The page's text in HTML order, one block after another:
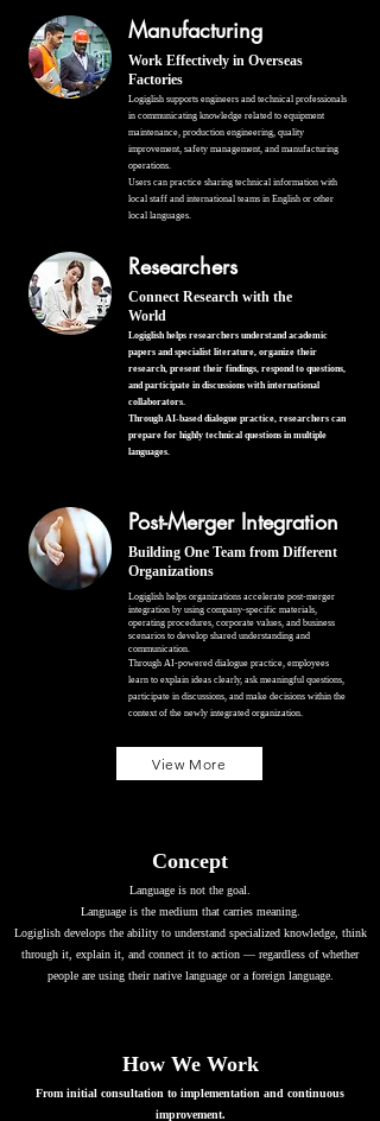
Manufacturing
Work Effectively in Overseas
Factories
Logiglish supports engineers and technical professionals
in communicating knowledge related to equipment
maintenance, production engineering, quality
improvement, safety management, and manufacturing
operations.
Users can practice sharing technical information with
local staff and international teams in English or other
local languages.
Researchers
Connect Research with the
World
Logiglish helps researchers understand academic
papers and specialist literature, organize their
research, present their findings, respond to questions,
and participate in discussions with international
collaborators.
Through AI-based dialogue practice, researchers can
prepare for highly technical questions in multiple
languages.
Post-Merger Integration
Building One Team from Different
Organizations
Logiglish helps organizations accelerate post-merger
integration by using company-specific materials,
operating procedures, corporate values, and business
scenarios to develop shared understanding and
communication.
Through AI-powered dialogue practice, employees
learn to explain ideas clearly, ask meaningful questions,
participate in discussions, and make decisions within the
context of the newly integrated organization.
View More
Concept
Language is not the goal.
Language is the medium that carries meaning.
Logiglish develops the ability to understand specialized knowledge, think
through it, explain it, and connect it to action — regardless of whether
people are using their native language or a foreign language.
How We Work
From initial consultation to implementation and continuous
improvement.